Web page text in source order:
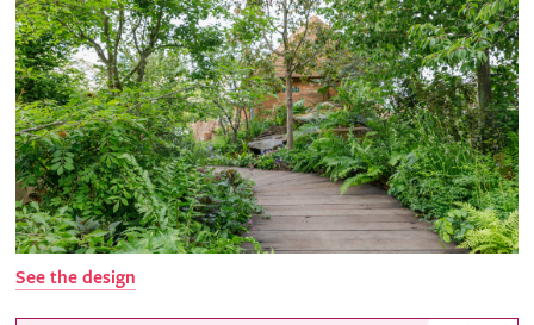
See the design